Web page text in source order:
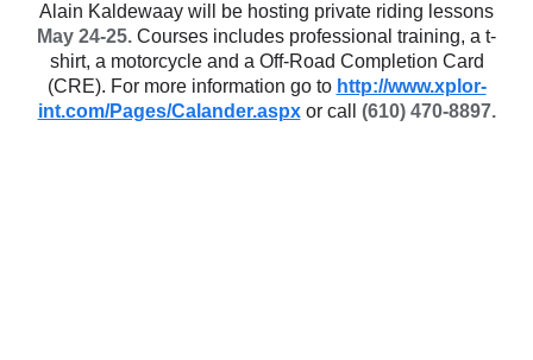
Alain Kaldewaay will be hosting private riding lessons
May 24-25. Courses includes professional training, a t-
shirt, a motorcycle and a Off-Road Completion Card
(CRE). For more information go to http://www.xplor-
int.com/Pages/Calander.aspxor call (610) 470-8897.